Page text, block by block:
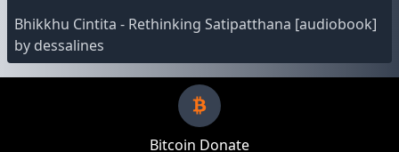
Bhikkhu Cintita - Rethinking Satipatthana [audiobook]
by dessalines
Bitcoin Donate